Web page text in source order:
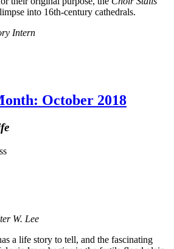
into 16th-century cathedrals.
Intern
October 2018
W. Lee
a life story to tell, and the fascinating